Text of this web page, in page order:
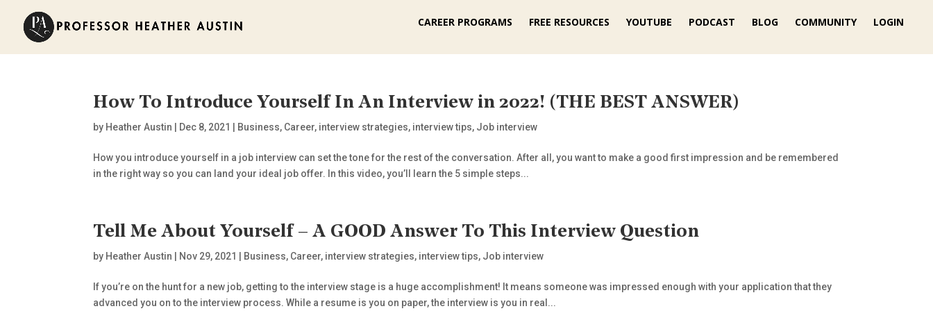
CAREER PROGRAMS FREE RESOURCES YOUTUBE PODCAST BLOG COMMUNITY LOGIN
How To Introduce Yourself In An Interview in 2022! (THE BEST ANSWER)
by Heather Austin Dec 8, 2021 Business, Career, interview strategies, interview tips, Job interview
How you introduce yourself in a job interview can set the tone for the rest of the conversation. After all, you want to make a good first impression and be remembered
in the right way so you can land your ideal job offer. In this video, you’ll learn the 5 simple steps...
Tell Me About Yourself – A GOOD Answer To This Interview Question
by Heather Austin Nov 29, 2021 Business, Career, interview strategies, interview tips, Job interview
If you’re on the hunt for a new job, getting to the interview stage is a huge accomplishment! It means someone was impressed enough with your application that they
advanced you on to the interview process. While a resume is you on paper, the interview is you in real...